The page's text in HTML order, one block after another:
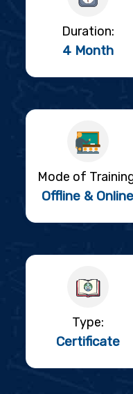
Duration:
4 Month
Mode of
Offline & Online
Type:
Certificate